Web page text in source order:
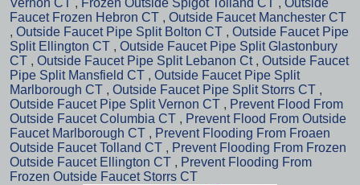
Vernon CT , Frozen Outside Spigot Tolland CT , Outside
Faucet Frozen Hebron CT , Outside Faucet Manchester CT
, Outside Faucet Pipe Split Bolton CT , Outside Faucet Pipe
Split Ellington CT , Outside Faucet Pipe Split Glastonbury
CT , Outside Faucet Pipe Split Lebanon Ct , Outside Faucet
Pipe Split Mansfield CT , Outside Faucet Pipe Split
Marlborough CT , Outside Faucet Pipe Split Storrs CT ,
Outside Faucet Pipe Split Vernon CT , Prevent Flood From
Outside Faucet Columbia CT , Prevent Flood From Outside
Faucet Marlborough CT , Prevent Flooding From Froaen
Outside Faucet Tolland CT , Prevent Flooding From Frozen
Outside Faucet Ellington CT , Prevent Flooding From
Frozen Outside Faucet Storrs CT